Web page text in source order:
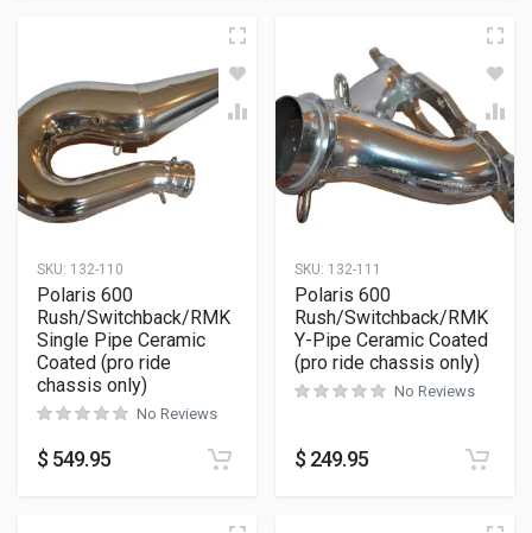
SKU: 132-110
Polaris 600
Rush/Switchback/RMK
Single Pipe Ceramic
Coated (pro ride
chassis only)
No Reviews
$ 549.95
SKU: 132-111
Polaris 600
Rush/Switchback/RMK
Y-Pipe Ceramic Coated
(pro ride chassis only)
No Reviews
$ 249.95